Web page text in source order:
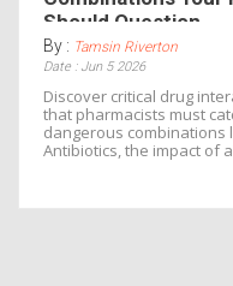
Should Question
By : Tamsin Riverton
Date : Jun 5 2026
Discover critical drug
that pharmacists must
dangerous combinations
Antibiotics, the impact of